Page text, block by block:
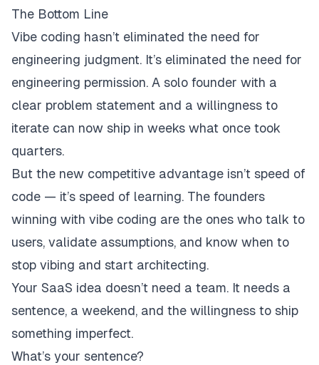
The Bottom Line
Vibe coding hasn’t eliminated the need for
engineering judgment. It’s eliminated the need for
engineering permission. A solo founder with a
clear problem statement and a willingness to
iterate can now ship in weeks what once took
quarters.
But the new competitive advantage isn’t speed of
code — it’s speed of learning. The founders
winning with vibe coding are the ones who talk to
users, validate assumptions, and know when to
stop vibing and start architecting.
Your SaaS idea doesn’t need a team. It needs a
sentence, a weekend, and the willingness to ship
something imperfect.
What’s your sentence?